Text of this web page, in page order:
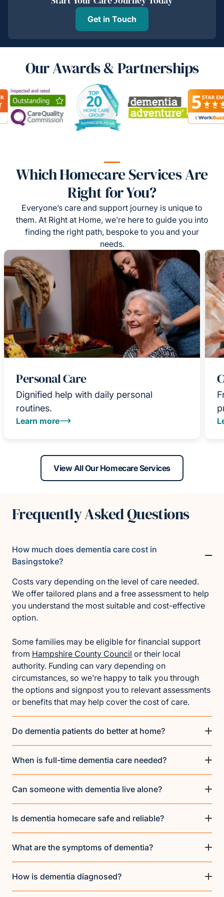
Get in Touch
Our Awards & Partnerships
Which Homecare Services Are
Right for You?
Everyone’s care and support journey is unique to
them. At Right at Home, we’re here to guide you into
finding the right path, bespoke to you and your
needs.
Personal Care
Dignified help with daily personal
routines.
Learn more
View All Our Homecare Services
Frequently Asked Questions
How much does dementia care cost in
Basingstoke?
Costs vary depending on the level of care needed.
We offer tailored plans and a free assessment to help
you understand the most suitable and cost-effective
option.
Some families may be eligible for financial support
from Hampshire County Council or their local
authority. Funding can vary depending on
circumstances, so we’re happy to talk you through
the options and signpost you to relevant assessments
or benefits that may help cover the cost of care.
Do dementia patients do better at home?
When is full-time dementia care needed?
Can someone with dementia live alone?
Is dementia homecare safe and reliable?
What are the symptoms of dementia?
How is dementia diagnosed?